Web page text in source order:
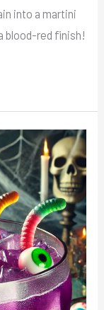
into a martini
blood-red finish!